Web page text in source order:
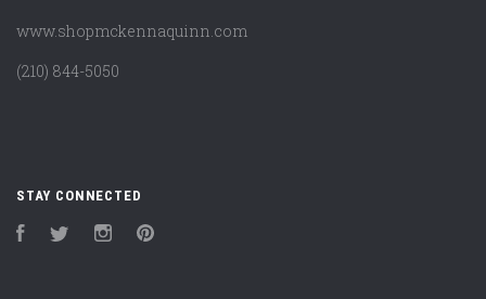
www.shopmckennaquinn.com
(210) 844-5050
STAY CONNECTED
FacebookTwitter Instagram